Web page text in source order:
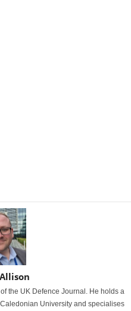
the UK Defence Journal. He holds a
University and specialises